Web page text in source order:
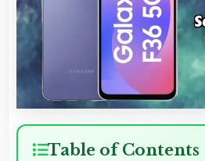
Table of Contents